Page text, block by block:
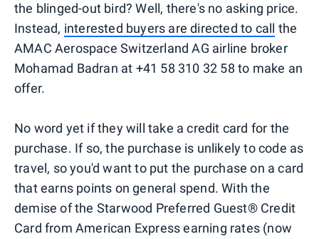
the blinged-out bird? Well, there's no asking price.
Instead, interested buyers are directed to call the
AMAC Aerospace Switzerland AG airline broker
Mohamad Badran at +41 58 310 32 58 to make an
offer.
No word yet if they will take a credit card for the
purchase. If so, the purchase is unlikely to code as
travel, so you'd want to put the purchase on a card
that earns points on general spend. With the
demise of the Starwood Preferred Guest® Credit
Card from American Express earning rates (now